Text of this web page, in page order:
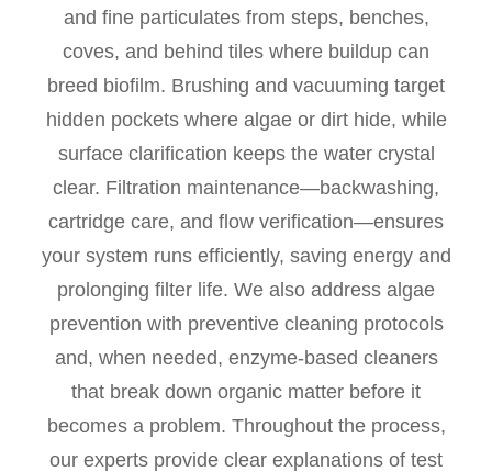
and fine particulates from steps, benches,
coves, and behind tiles where buildup can
breed biofilm. Brushing and vacuuming target
hidden pockets where algae or dirt hide, while
surface clarification keeps the water crystal
clear. Filtration maintenance—backwashing,
cartridge care, and flow verification—ensures
your system runs efficiently, saving energy and
prolonging filter life. We also address algae
prevention with preventive cleaning protocols
and, when needed, enzyme-based cleaners
that break down organic matter before it
becomes a problem. Throughout the process,
our experts provide clear explanations of test